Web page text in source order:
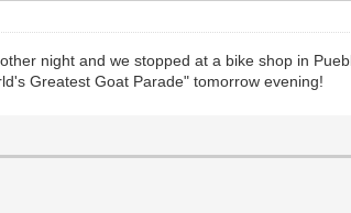
night and we stopped at a bike shop in
Greatest Goat Parade" tomorrow evening!